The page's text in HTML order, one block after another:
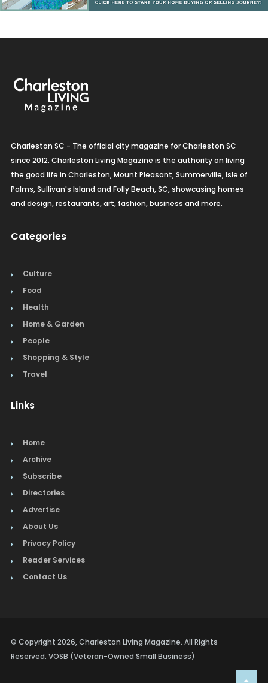
Charleston SC - The official city magazine for Charleston SC
since 2012. Charleston Living Magazine is the authority on living
the good life in Charleston, Mount Pleasant, Summerville, Isle of
Palms, Sullivan's Island and Folly Beach, SC, showcasing homes
and design, restaurants, art, fashion, business and more.
Categories
Culture
Food
Health
Home & Garden
People
Shopping & Style
Travel
Links
Home
Archive
Subscribe
Directories
Advertise
About Us
Privacy Policy
Reader Services
Contact Us
© Copyright 2026, Charleston Living Magazine. All Rights
Reserved. VOSB (Veteran-Owned Small Business)